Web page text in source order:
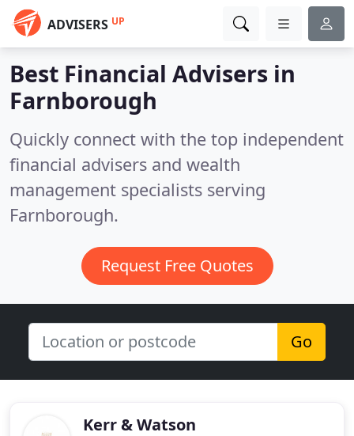
ADVISERS UP
Best Financial Advisers in
Farnborough
Quickly connect with the top independent
financial advisers and wealth
management specialists serving
Farnborough.
Request Free Quotes
Go
Kerr & Watson